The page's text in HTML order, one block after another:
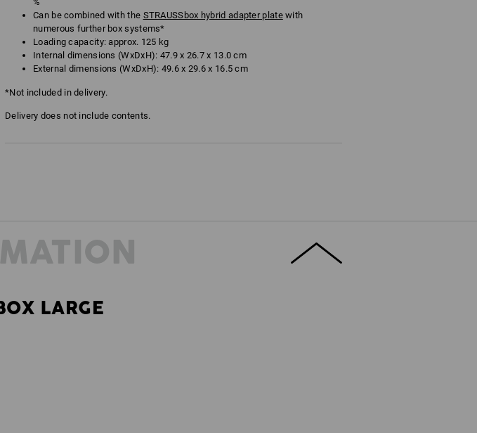
Can be combined with the STRAUSSbox hybrid adapter platewith
numerous further box systems*
Loading capacity: approx. 125 kg
Internal dimensions (WxDxH): 47.9 x 26.7 x 13.0 cm
External dimensions (WxDxH): 49.6 x 29.6 x 16.5 cm
*Not included in delivery.
Delivery does not include contents.
LARGE